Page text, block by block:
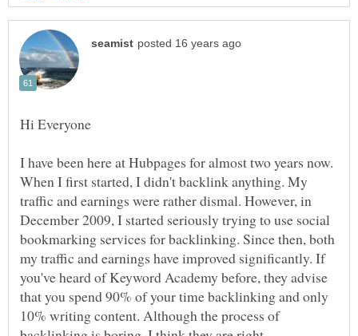
I have been here at Hubpages for almost two years now.
When I first started, I didn't backlink anything. My
traffic and earnings were rather dismal. However, in
December 2009, I started seriously trying to use social
bookmarking services for backlinking. Since then, both
my traffic and earnings have improved significantly. If
you've heard of Keyword Academy before, they advise
that you spend 90% of your time backlinking and only
10% writing content. Although the process of